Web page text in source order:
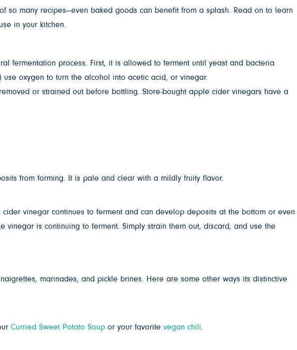
so many recipes—even baked goods can benefit from a splash. Read on to learn
in your kitchen.
fermentation process. First, it is allowed to ferment until yeast and bacteria
oxygen to turn the alcohol into acetic acid, or vinegar.
or strained out before bottling. Store-bought apple cider vinegars have a
from forming. It is pale and clear with a mildly fruity flavor.
vinegar continues to ferment and can develop deposits at the bottom or even
is continuing to ferment. Simply strain them out, discard, and use the
marinades, and pickle brines. Here are some other ways its distinctive
Curried Sweet Potato Soup or your favorite vegan chili